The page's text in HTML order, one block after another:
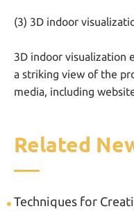
(3) 3D indoor
3D indoor visualization
a striking view of the
media, including
Related
Techniques for